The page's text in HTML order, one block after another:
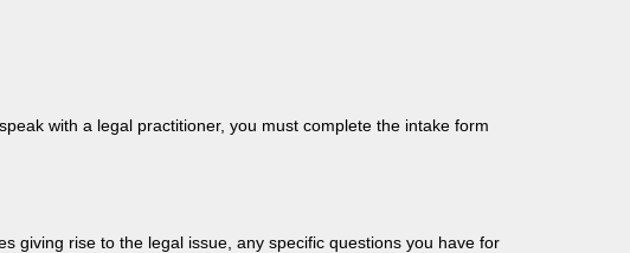
with a legal practitioner, you must complete the intake form
giving rise to the legal issue, any specific questions you have for